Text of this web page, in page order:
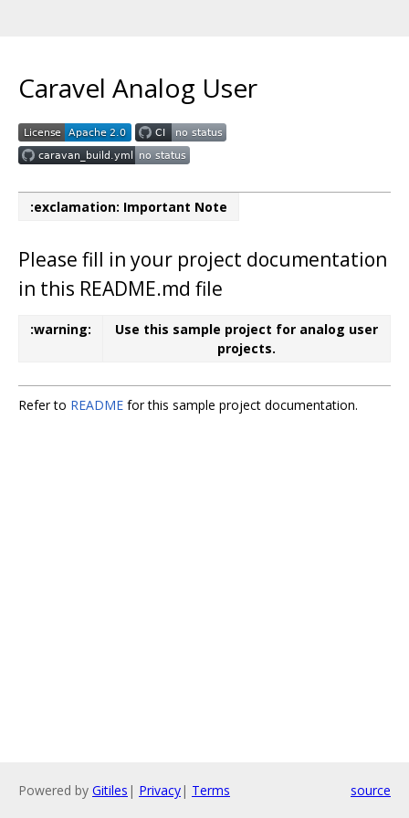
Caravel Analog User
:exclamation: Important Note
Please fill in your project documentation
in this README.md file
:warning:
Use this sample project for analog user
projects.
Refer to README for this sample project documentation.
Powered by Gitiles | Privacy| Terms source